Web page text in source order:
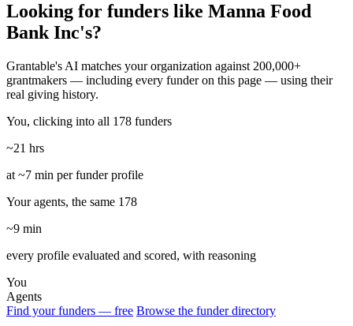
Looking for funders like Manna Food
Bank Inc's?
Grantable's AI matches your organization against 200,000+
grantmakers — including every funder on this page — using their
real giving history.
You, clicking into all 178 funders
~21 hrs
at ~7 min per funder profile
Your agents, the same 178
~9 min
every profile evaluated and scored, with reasoning
You
Agents
Find your funders — free Browse the funder directory